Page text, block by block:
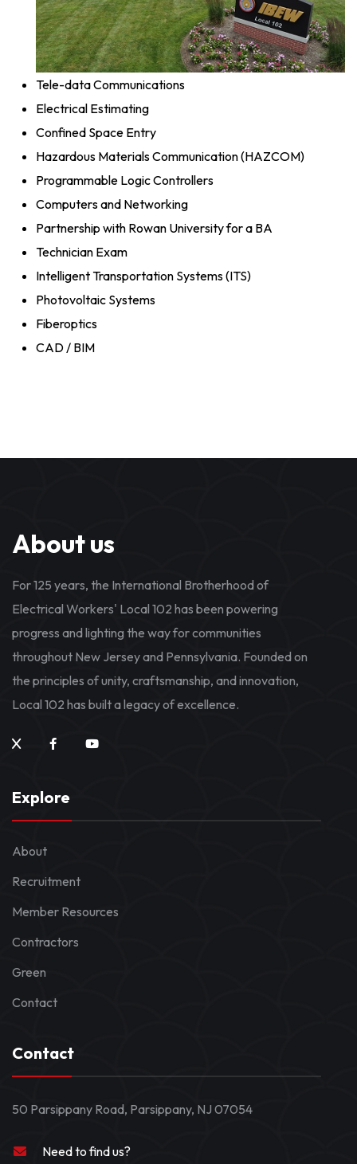
Tele-data Communications
Electrical Estimating
Confined Space Entry
Hazardous Materials Communication (HAZCOM)
Programmable Logic Controllers
Computers and Networking
Partnership with Rowan University for a BA
Technician Exam
Intelligent Transportation Systems (ITS)
Photovoltaic Systems
Fiberoptics
CAD / BIM
About us
For 125 years, the International Brotherhood of
Electrical Workers' Local 102 has been powering
progress and lighting the way for communities
throughout New Jersey and Pennsylvania. Founded on
the principles of unity, craftsmanship, and innovation,
Local 102 has built a legacy of excellence.
Explore
About
Recruitment
Member Resources
Contractors
Green
Contact
Contact
50 Parsippany Road, Parsippany, NJ 07054
Need to find us?